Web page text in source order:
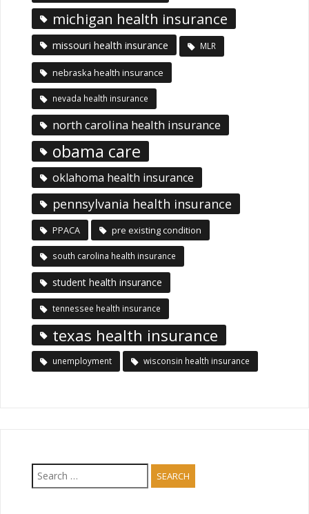
michigan health insurance
missouri health insurance MLR
nebraska health insurance
nevada health insurance
north carolina health insurance
obama care
oklahoma health insurance
pennsylvania health insurance
PPACA pre existing condition
south carolina health insurance
student health insurance
tennessee health insurance
texas health insurance
unemployment wisconsin health insurance
Search
for: